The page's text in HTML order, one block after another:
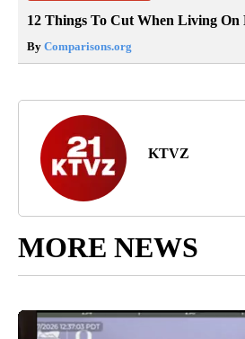
12 Things To Cut When Living On
By Comparisons.org
KTVZ
MORE NEWS